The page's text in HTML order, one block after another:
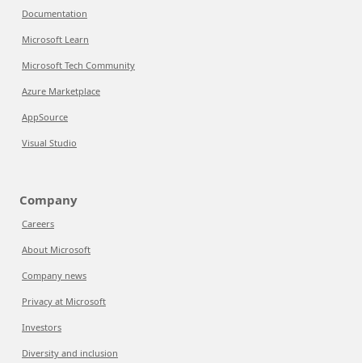
Documentation
Microsoft Learn
Microsoft Tech Community
Azure Marketplace
AppSource
Visual Studio
Company
Careers
About Microsoft
Company news
Privacy at Microsoft
Investors
Diversity and inclusion